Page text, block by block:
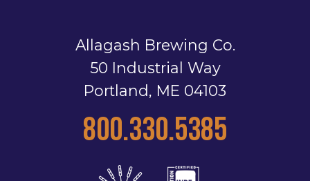
Allagash Brewing Co.
50 Industrial Way
Portland, ME 04103
800.330.5385